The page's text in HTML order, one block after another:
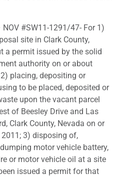
NOV #SW11-1291/47- For 1)
site in Clark County,
a permit issued by the solid
authority on or about
placing, depositing or
to be placed, deposited or
upon the vacant parcel
of Beesley Drive and Las
Clark County, Nevada on or
3) disposing of,
motor vehicle battery,
or motor vehicle oil at a site
issued a permit for that